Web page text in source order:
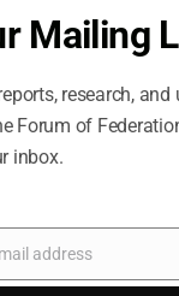
411 Ottawa,
Mailing
research,
Forum of
inbox.
address